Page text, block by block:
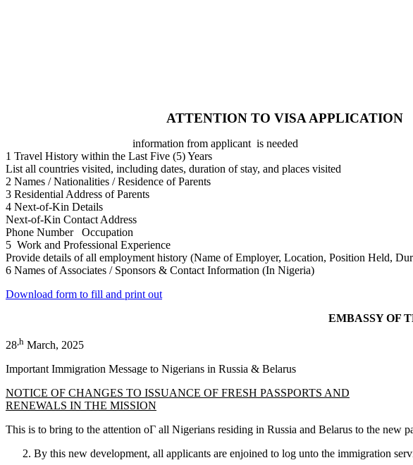
ATTENTION TO VISA APPLICATION
information from applicant is needed
1 Travel History within the Last Five (5) Years
List all countries visited, including dates, duration of stay, and places visited
2 Names / Nationalities / Residence of Parents
3 Residential Address of Parents
4 Next-of-Kin Details
Next-of-Kin Contact Address
Phone Number Occupation
5 Work and Professional Experience
Provide details of all employment history (Name of Employer, Location, Position Held,
6 Names of Associates / Sponsors & Contact Information (In Nigeria)
Download form to fill and print out
EMBASSY OF
28,h March, 2025
Important Immigration Message to Nigerians in Russia & Belarus
NOTICE OF CHANGES TO ISSUANCE OF FRESH PASSPORTS AND
RENEWALS IN THE MISSION
This is to bring to the attention оГ all Nigerians residing in Russia and Belarus to the new
By this new development, all applicants are enjoined to log unto the immigration